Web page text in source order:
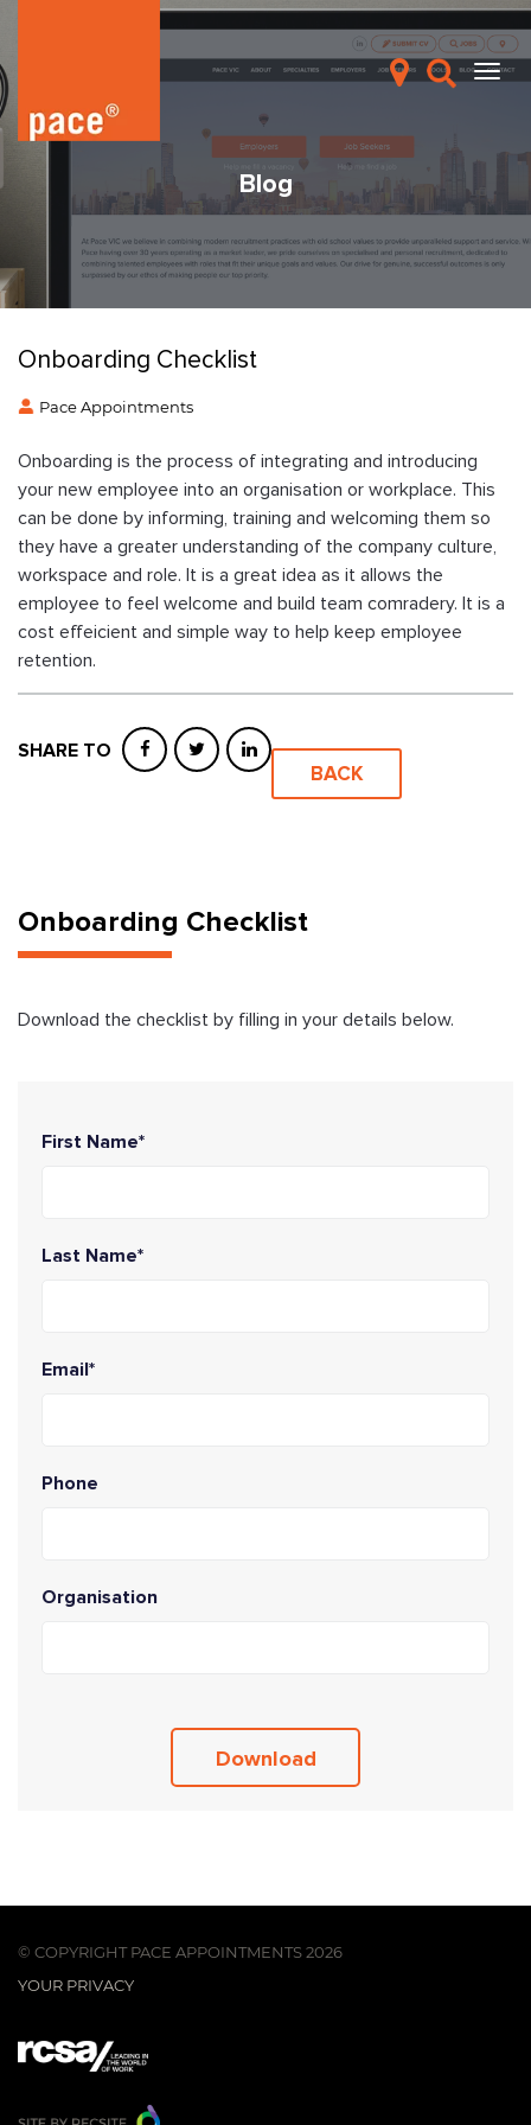
Blog
Onboarding Checklist
Pace Appointments
Onboarding is the process of integrating and introducing
your new employee into an organisation or workplace. This
can be done by informing, training and welcoming them so
they have a greater understanding of the company culture,
workspace and role. It is a great idea as it allows the
employee to feel welcome and build team comradery. It is a
cost effeicient and simple way to help keep employee
retention.
SHARE TO
BACK
Onboarding Checklist
Download the checklist by filling in your details below.
First Name*
Last Name*
Email*
Phone
Organisation
© COPYRIGHT PACE APPOINTMENTS 2026
YOUR PRIVACY